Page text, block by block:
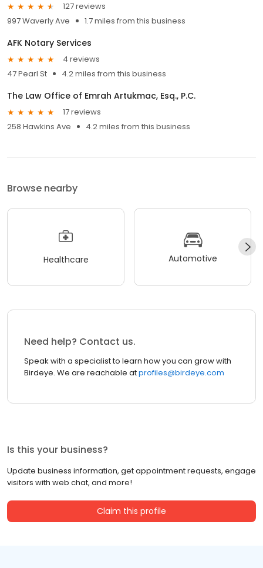
127 reviews
997 Waverly Ave
1.7 miles from this business
AFK Notary Services
4 reviews
47 Pearl St
4.2 miles from this business
The Law Office of Emrah Artukmac, Esq., P.C.
17 reviews
258 Hawkins Ave
4.2 miles from this business
Browse nearby
Healthcare Automotive
Need help? Contact us.
Speak with a specialist to learn how you can grow with
Birdeye. We are reachable atprofiles@birdeye.com
Is this your business?
Update business information, get appointment requests, engage
visitors with web chat, and more!
Claim this profile